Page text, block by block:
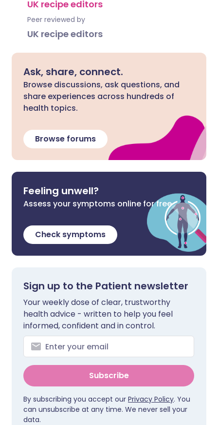
UK recipe editors
Peer reviewed by
UK recipe editors
Ask, share, connect.
Browse discussions, ask questions, and
share experiences across hundreds of
health topics.
Browse forums
Feeling unwell?
Assess your symptoms online for free
Check symptoms
Sign up to the Patient newsletter
Your weekly dose of clear, trustworthy
health advice - written to help you feel
informed, confident and in control.
Subscribe
By subscribing you accept our Privacy Policy. You
can unsubscribe at any time. We never sell your
data.